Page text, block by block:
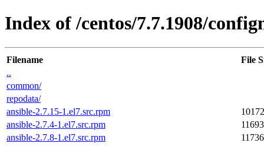
Index of /centos/7.7.1908/
Filename
File
..
common/
repodata/
ansible-2.7.15-1.el7.src.rpm
ansible-2.7.4-1.el7.src.rpm
ansible-2.7.8-1.el7.src.rpm